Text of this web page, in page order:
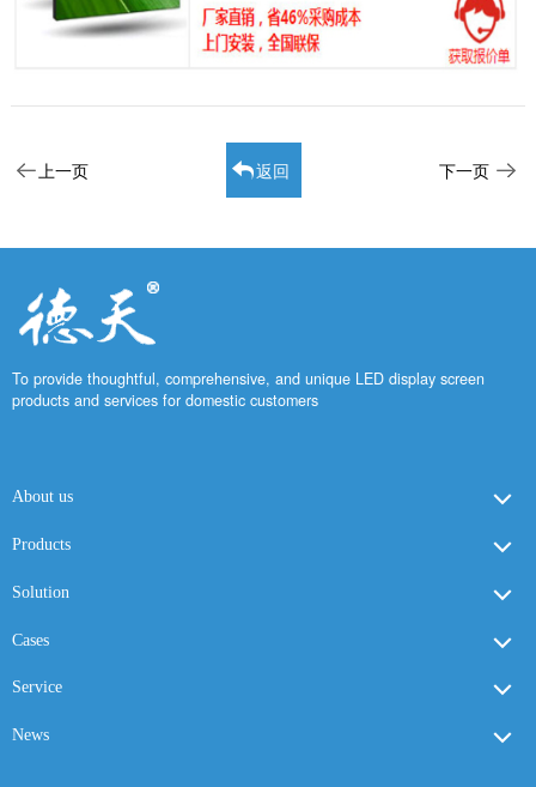
上一页 返回 下一页
To provide thoughtful, comprehensive, and unique LED display screen
products and services for domestic customers
About us
Products
Solution
Cases
Service
News